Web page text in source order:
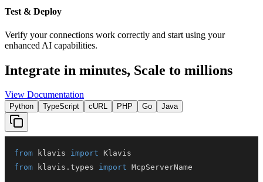
Test & Deploy
Verify your connections work correctly and start using your
enhanced AI capabilities.
Integrate in minutes, Scale to millions
View Documentation
Python TypeScript cURL PHP Go Java
from klavis import
from klavis . types import